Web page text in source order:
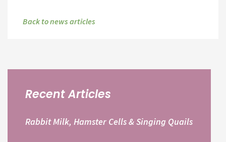
Back to news articles
Recent Articles
Rabbit Milk, Hamster Cells & Singing Quails